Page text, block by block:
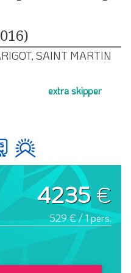
SAINT MARTIN
extra skipper
4235€
529 € / 1 pers.